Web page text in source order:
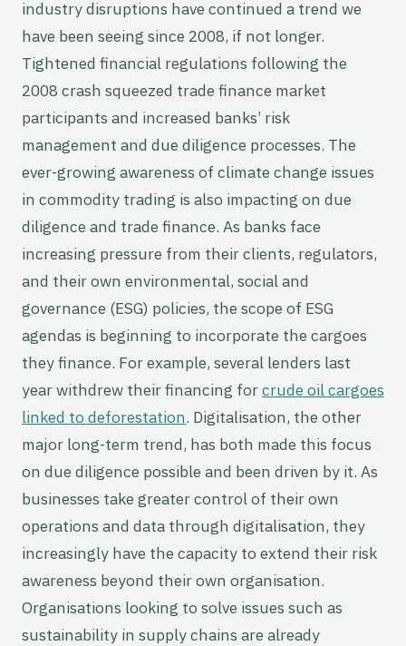
industry disruptions have continued a trend we
have been seeing since 2008, if not longer.
Tightened financial regulations following the
2008 crash squeezed trade finance market
participants and increased banks’ risk
management and due diligence processes. The
ever-growing awareness of climate change issues
in commodity trading is also impacting on due
diligence and trade finance. As banks face
increasing pressure from their clients, regulators,
and their own environmental, social and
governance (ESG) policies, the scope of ESG
agendas is beginning to incorporate the cargoes
they finance. For example, several lenders last
year withdrew their financing forcrude oil cargoes
linked to deforestation. Digitalisation, the other
major long-term trend, has both made this focus
on due diligence possible and been driven by it. As
businesses take greater control of their own
operations and data through digitalisation, they
increasingly have the capacity to extend their risk
awareness beyond their own organisation.
Organisations looking to solve issues such as
sustainability in supply chains are already